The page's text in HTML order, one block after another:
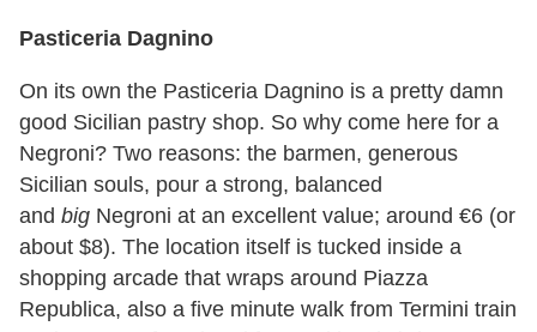
Pasticeria Dagnino
On its own the Pasticeria Dagnino is a pretty damn
good Sicilian pastry shop. So why come here for a
Negroni? Two reasons: the barmen, generous
Sicilian souls, pour a strong, balanced
and big Negroni at an excellent value; around €6 (or
about $8). The location itself is tucked inside a
shopping arcade that wraps around Piazza
Republica, also a five minute walk from Termini train